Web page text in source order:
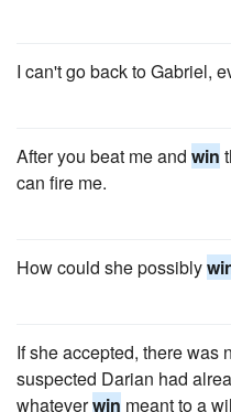
I can't go back to Gabriel,
After you beat me and win
can fire me.
How could she possibly
If she accepted, there was
suspected Darian had
whateverwin meant to a